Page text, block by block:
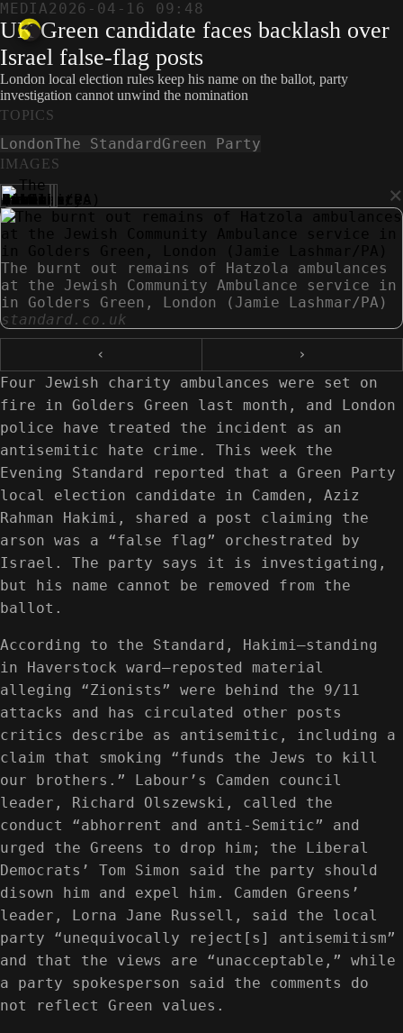
MEDIA2026-04-16 09:48
UK Green candidate faces backlash over
Israel false-flag posts
London local election rules keep his name on the ballot, party
investigation cannot unwind the nomination
IMAGES
×
The burnt out remains of Hatzola ambulances
at the Jewish Community Ambulance service in
in Golders Green, London (Jamie Lashmar/PA)
standard.co.uk
‹
›
Four Jewish charity ambulances were set on
fire in Golders Green last month, and London
police have treated the incident as an
antisemitic hate crime. This week the
Evening Standard reported that a Green Party
local election candidate in Camden, Aziz
Rahman Hakimi, shared a post claiming the
arson was a “false flag” orchestrated by
Israel. The party says it is investigating,
but his name cannot be removed from the
ballot.
According to the Standard, Hakimi—standing
in Haverstock ward—reposted material
alleging “Zionists” were behind the 9/11
attacks and has circulated other posts
critics describe as antisemitic, including a
claim that smoking “funds the Jews to kill
our brothers.” Labour’s Camden council
leader, Richard Olszewski, called the
conduct “abhorrent and anti-Semitic” and
urged the Greens to drop him; the Liberal
Democrats’ Tom Simon said the party should
disown him and expel him. Camden Greens’
leader, Lorna Jane Russell, said the local
party “unequivocally reject[s] antisemitism”
and that the views are “unacceptable,” while
a party spokesperson said the comments do
not reflect Green values.
TOPICS
LondonThe StandardGreen Party